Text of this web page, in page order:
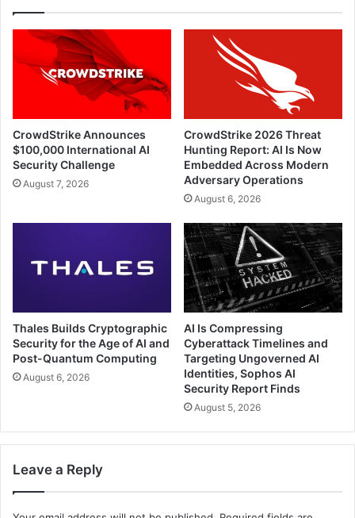
CrowdStrike Announces
$100,000 International AI
Security Challenge
August 7, 2026
CrowdStrike 2026 Threat
Hunting Report: AI Is Now
Embedded Across Modern
Adversary Operations
August 6, 2026
Thales Builds Cryptographic
Security for the Age of AI and
Post-Quantum Computing
August 6, 2026
AI Is Compressing
Cyberattack Timelines and
Targeting Ungoverned AI
Identities, Sophos AI
Security Report Finds
August 5, 2026
Leave a Reply